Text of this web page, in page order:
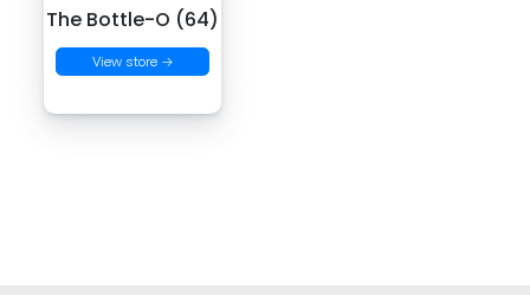
The Bottle-O (64)
View store →